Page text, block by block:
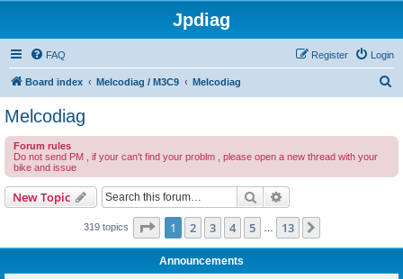
Jpdiag
FAQ Login
Register
Board index Melcodiag / M3C9 Melcodiag
Melcodiag
Forum rules
Do not send PM , if your can't find your problm , please open a new thread with your
bike and issue
New Topic Search
319 topics Page 1of 13
1 2 3 4 5 13
Announcements